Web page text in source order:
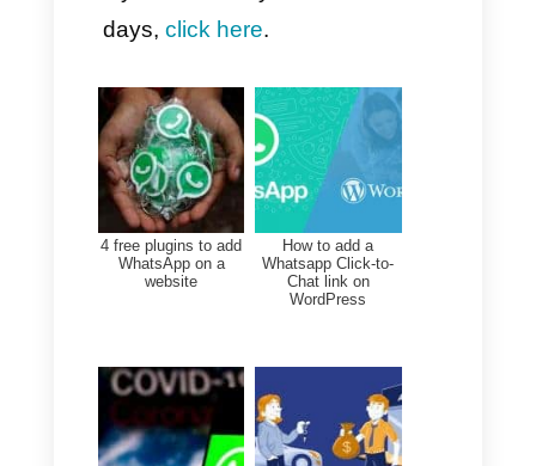
messaging apps and detailed
with OpenAI, marketing
campaigns on WhatsApp,
different features for sales and
support teams, then this
platform is NOT for you.
Callbell, a multi-channel and
user platform that we present